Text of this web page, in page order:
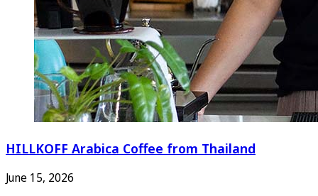
HILLKOFF Arabica Coffee from Thailand
June 15, 2026